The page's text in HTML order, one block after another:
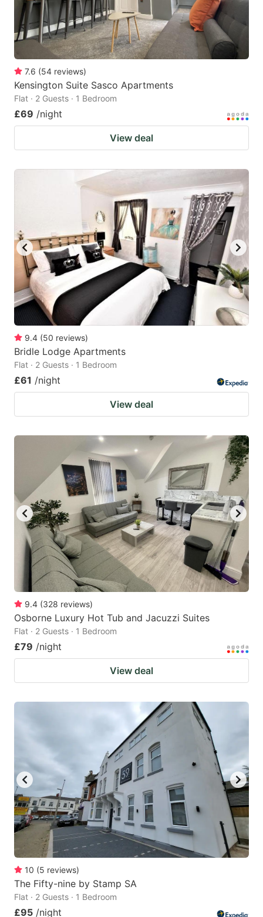
7.6 (54 reviews)
Kensington Suite Sasco Apartments
Flat · 2 Guests · 1 Bedroom
£69 /night
View deal
9.4 (50 reviews)
Bridle Lodge Apartments
Flat · 2 Guests · 1 Bedroom
£61 /night
View deal
9.4 (328 reviews)
Osborne Luxury Hot Tub and Jacuzzi Suites
Flat · 2 Guests · 1 Bedroom
£79 /night
View deal
10 (5 reviews)
The Fifty-nine by Stamp SA
Flat · 2 Guests · 1 Bedroom
£95 /night